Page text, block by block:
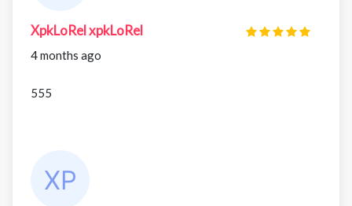
XpkLoRel xpkLoRel
4 months ago
555